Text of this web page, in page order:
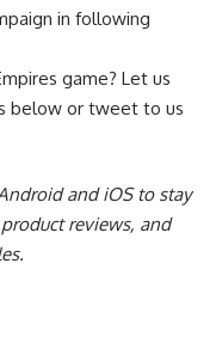
in following
game? Let us
below or tweet to us
and iOS to stay
reviews, and